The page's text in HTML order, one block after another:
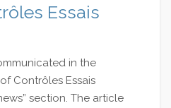
Essais
in the
Contrôles Essais
section. The article